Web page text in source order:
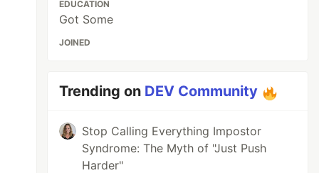
EDUCATION
Got Some
JOINED
Trending on DEV Community
Stop Calling Everything Impostor
Syndrome: The Myth of "Just Push
Harder"